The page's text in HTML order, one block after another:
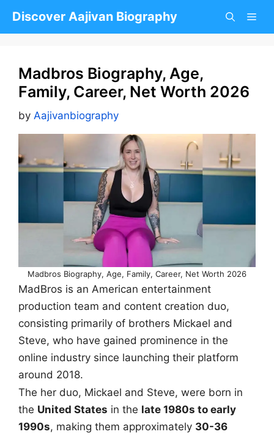
Discover Aajivan Biography
Madbros Biography, Age,
Family, Career, Net Worth 2026
by Aajivanbiography
Madbros Biography, Age, Family, Career, Net Worth 2026
MadBros is an American entertainment
production team and content creation duo,
consisting primarily of brothers Mickael and
Steve, who have gained prominence in the
online industry since launching their platform
around 2018.
The her duo, Mickael and Steve, were born in
the United States in the late 1980s to early
1990s, making them approximately 30-36